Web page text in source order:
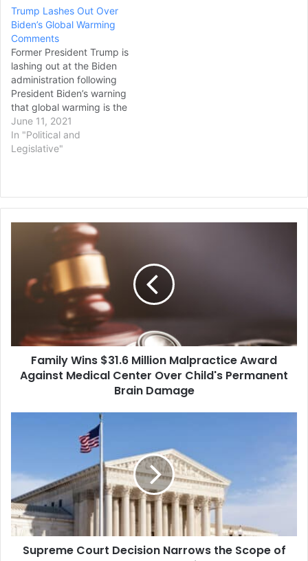
invasion. White House
national security
spokesman John
Kirby previewed the new
assistance package on
Monday, saying that it
would include ammunition
for…
Trump Lashes Out Over
Biden’s Global Warming
Comments
Former President Trump is
lashing out at the Biden
administration following
President Biden’s warning
that global warming is the
greatest threat to the
United States. During a
Wednesday speech to
June 11, 2021
In "Political and
Legislative"
Malpractice
Center
Child's
Family Wins $31.6 Million Malpractice Award
Against Medical Center Over Child's Permanent
Brain Damage
the
Scope
of
EPA
Water
Protections
Supreme Court Decision Narrows the Scope of